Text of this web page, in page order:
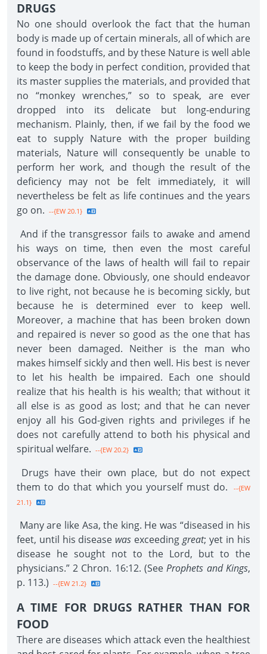
DRUGS
No one should overlook the fact that the human
body is made up of certain minerals, all of which are
found in foodstuffs, and by these Nature is well able
to keep the body in perfect condition, provided that
its master supplies the materials, and provided that
no “monkey wrenches,” so to speak, are ever
dropped into its delicate but long-enduring
mechanism. Plainly, then, if we fail by the food we
eat to supply Nature with the proper building
materials, Nature will consequently be unable to
perform her work, and though the result of the
deficiency may not be felt immediately, it will
nevertheless be felt as life continues and the years
go on. --{EW 20.1}
And if the transgressor fails to awake and amend
his ways on time, then even the most careful
observance of the laws of health will fail to repair
the damage done. Obviously, one should endeavor
to live right, not because he is becoming sickly, but
because he is determined ever to keep well.
Moreover, a machine that has been broken down
and repaired is never so good as the one that has
never been damaged. Neither is the man who
makes himself sickly and then well. His best is never
to let his health be impaired. Each one should
realize that his health is his wealth; that without it
all else is as good as lost; and that he can never
enjoy all his God-given rights and privileges if he
does not carefully attend to both his physical and
spiritual welfare. --{EW 20.2}
Drugs have their own place, but do not expect
them to do that which you yourself must do.
--{EW
21.1}
Many are like Asa, the king. He was “diseased in his
feet, until his disease was exceeding great; yet in his
disease he sought not to the Lord, but to the
physicians.” 2 Chron. 16:12. (See Prophets and Kings,
p. 113.) --{EW 21.2}
A TIME FOR DRUGS RATHER THAN FOR
FOOD
There are diseases which attack even the healthiest